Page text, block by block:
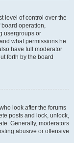
level of control over the
board operation,
usergroups or
what permissions he
have full moderator
forth by the board
look after the forums
posts and lock, unlock,
Generally, moderators
abusive or offensive